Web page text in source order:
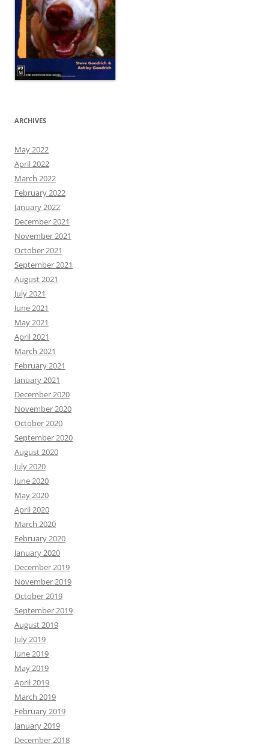
ARCHIVES
May 2022
April 2022
March 2022
February 2022
January 2022
December 2021
November 2021
October 2021
September 2021
August 2021
July 2021
June 2021
May 2021
April 2021
March 2021
February 2021
January 2021
December 2020
November 2020
October 2020
September 2020
August 2020
July 2020
June 2020
May 2020
April 2020
March 2020
February 2020
January 2020
December 2019
November 2019
October 2019
September 2019
August 2019
July 2019
June 2019
May 2019
April 2019
March 2019
February 2019
January 2019
December 2018